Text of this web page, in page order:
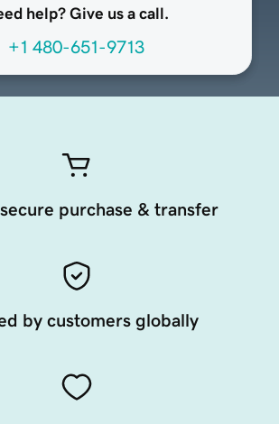
help? Give us a call.
+1 480-651-9713
purchase & transfer
by customers globally